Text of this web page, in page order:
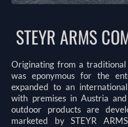
STEYR ARMS
Originating from a traditional
was eponymous for the
expanded to an
with premises in Austria
outdoor products are
marketed by STEYR